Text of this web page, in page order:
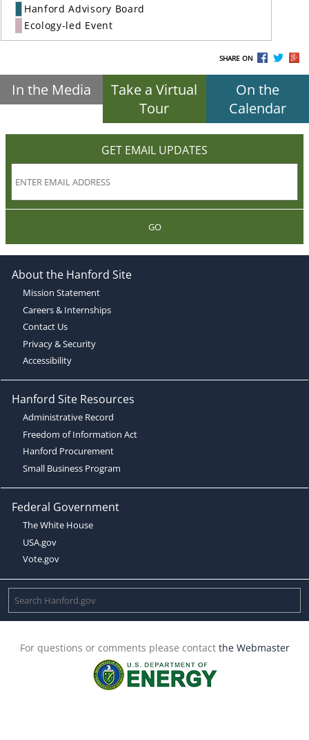
Hanford Advisory Board
Ecology-led Event
SHARE ON
In the Media
Take a Virtual
Tour
On the
Calendar
GET EMAIL UPDATES
GO
About the Hanford Site
Mission Statement
Careers & Internships
Contact Us
Privacy & Security
Accessibility
Hanford Site Resources
Administrative Record
Freedom of Information Act
Hanford Procurement
Small Business Program
Federal Government
The White House
USA.gov
Vote.gov
For questions or comments please contact the Webmaster